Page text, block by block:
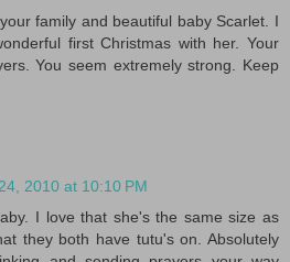
family and beautiful baby Scarlet. I
first Christmas with her. Your
You seem extremely strong. Keep
2010 at 10:10 PM
I love that she's the same size as
they both have tutu's on. Absolutely